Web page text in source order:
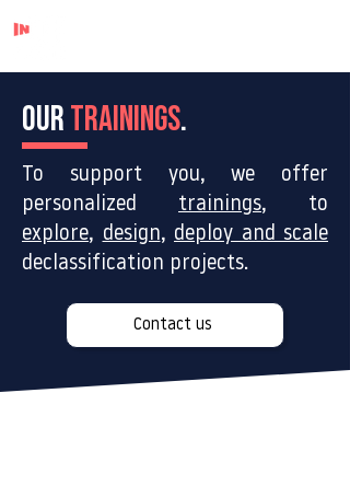
OURTRAININGS.
To support you, we offer
personalized trainings, to
explore, design, deploy and scale
declassification projects.
Contact us